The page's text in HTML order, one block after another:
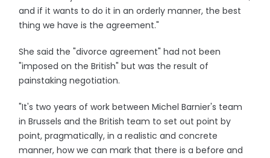
and if it wants to do it in an orderly manner, the best
thing we have is the agreement."
She said the "divorce agreement" had not been
"imposed on the British" but was the result of
painstaking negotiation.
"It's two years of work between Michel Barnier's team
in Brussels and the British team to set out point by
point, pragmatically, in a realistic and concrete
manner, how we can mark that there is a before and